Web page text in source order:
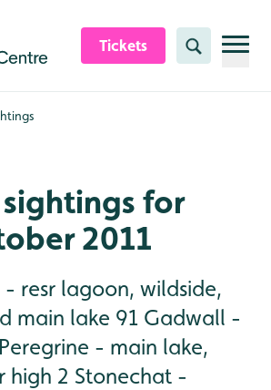
Tickets Search
for
2011
- resr lagoon, wildside,
main lake 91 Gadwall -
- main lake,
high 2 Stonechat -